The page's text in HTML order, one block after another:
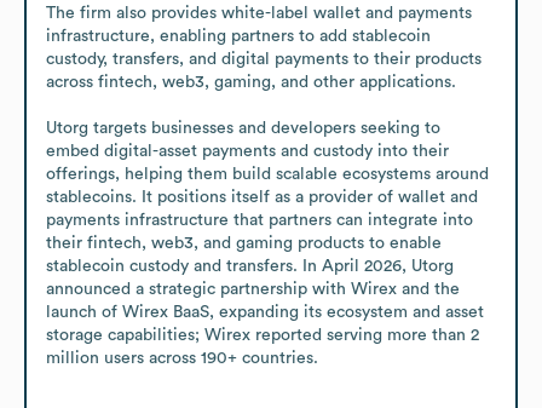
The firm also provides white-label wallet and payments
infrastructure, enabling partners to add stablecoin
custody, transfers, and digital payments to their products
across fintech, web3, gaming, and other applications.
Utorg targets businesses and developers seeking to
embed digital-asset payments and custody into their
offerings, helping them build scalable ecosystems around
stablecoins. It positions itself as a provider of wallet and
payments infrastructure that partners can integrate into
their fintech, web3, and gaming products to enable
stablecoin custody and transfers. In April 2026, Utorg
announced a strategic partnership with Wirex and the
launch of Wirex BaaS, expanding its ecosystem and asset
storage capabilities; Wirex reported serving more than 2
million users across 190+ countries.